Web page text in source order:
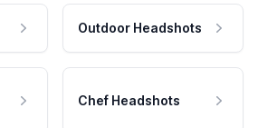
Outdoor Headshots
Chef Headshots